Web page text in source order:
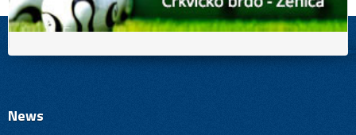
News